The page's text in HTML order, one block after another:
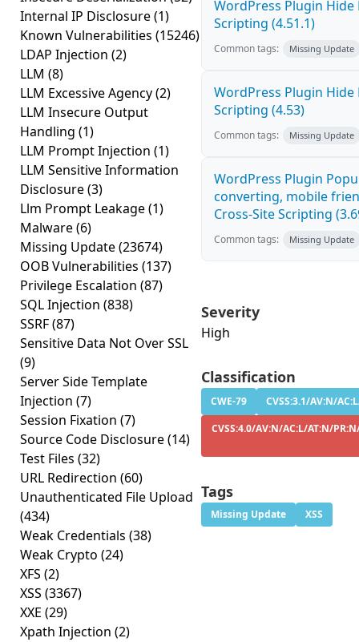
Internal IP Disclosure(1)
Known Vulnerabilities (15246)
LDAP Injection (2)
LLM (8)
LLM Excessive Agency(2)
LLM Insecure Output
Handling (1)
LLM Prompt Injection (1)
LLM Sensitive Information
Disclosure(3)
Llm Prompt Leakage(1)
Malware(6)
Missing Update(23674)
OOB Vulnerabilities (137)
Privilege Escalation (87)
SQL Injection (838)
SSRF(87)
Sensitive Data Not Over SSL
(9)
Server Side Template
Injection (7)
Session Fixation (7)
Source Code Disclosure(14)
Test Files (32)
URL Redirection (60)
Unauthenticated File Upload
(434)
Weak Credentials (38)
Weak Crypto (24)
XFS (2)
XSS (3367)
XXE (29)
Xpath Injection (2)
WordPress Plugin Hide
Scripting (4.51.1)
Common tags: Missing Update
WordPress Plugin Hide
Scripting (4.53)
Common tags: Missing Update
WordPress Plugin
converting, mobile
Cross-Site Scripting
Common tags: Missing Update
Severity
High
Classification
CWE-79
CVSS:3.1/AV:N/
CVSS:4.0/AV:N/AC:L/AT:N/
Tags
Missing Update XSS